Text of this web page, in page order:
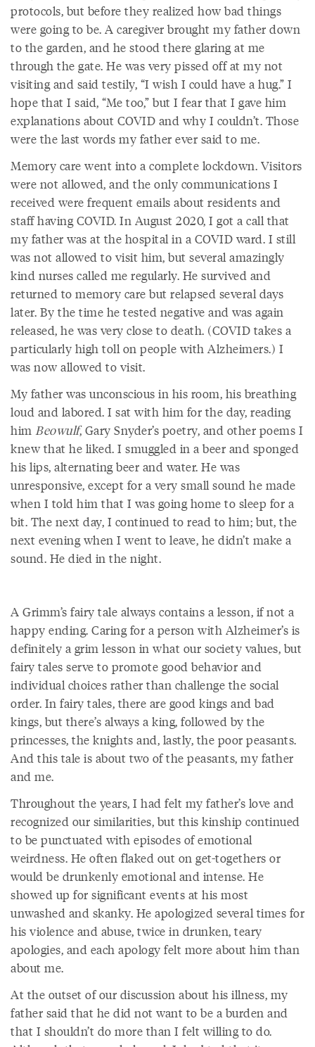
protocols, but before they realized how bad things
were going to be. A caregiver brought my father down
to the garden, and he stood there glaring at me
through the gate. He was very pissed off at my not
visiting and said testily, “I wish I could have a hug.” I
hope that I said, “Me too,” but I fear that I gave him
explanations about COVID and why I couldn’t. Those
were the last words my father ever said to me.
Memory care went into a complete lockdown. Visitors
were not allowed, and the only communications I
received were frequent emails about residents and
staff having COVID. In August 2020, I got a call that
my father was at the hospital in a COVID ward. I still
was not allowed to visit him, but several amazingly
kind nurses called me regularly. He survived and
returned to memory care but relapsed several days
later. By the time he tested negative and was again
released, he was very close to death. (COVID takes a
particularly high toll on people with Alzheimers.) I
was now allowed to visit.
My father was unconscious in his room, his breathing
loud and labored. I sat with him for the day, reading
him Beowulf, Gary Snyder’s poetry, and other poems I
knew that he liked. I smuggled in a beer and sponged
his lips, alternating beer and water. He was
unresponsive, except for a very small sound he made
when I told him that I was going home to sleep for a
bit. The next day, I continued to read to him; but, the
next evening when I went to leave, he didn’t make a
sound. He died in the night.
A Grimm’s fairy tale always contains a lesson, if not a
happy ending. Caring for a person with Alzheimer’s is
definitely a grim lesson in what our society values, but
fairy tales serve to promote good behavior and
individual choices rather than challenge the social
order. In fairy tales, there are good kings and bad
kings, but there’s always a king, followed by the
princesses, the knights and, lastly, the poor peasants.
And this tale is about two of the peasants, my father
and me.
Throughout the years, I had felt my father’s love and
recognized our similarities, but this kinship continued
to be punctuated with episodes of emotional
weirdness. He often flaked out on get-togethers or
would be drunkenly emotional and intense. He
showed up for significant events at his most
unwashed and skanky. He apologized several times for
his violence and abuse, twice in drunken, teary
apologies, and each apology felt more about him than
about me.
At the outset of our discussion about his illness, my
father said that he did not want to be a burden and
that I shouldn’t do more than I felt willing to do.